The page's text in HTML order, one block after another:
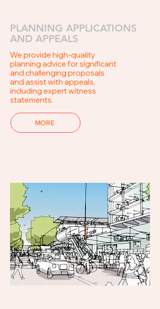
PLANNING APPLICATIONS
AND APPEALS
We provide high-quality
planning advice for significant
and challenging proposals
and assist with appeals,
including expert witness
statements.
MORE